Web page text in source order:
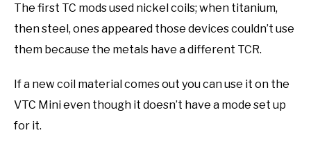
The first TC mods used nickel coils; when titanium,
then steel, ones appeared those devices couldn’t use
them because the metals have a different TCR.
If a new coil material comes out you can use it on the
VTC Mini even though it doesn’t have a mode set up
for it.